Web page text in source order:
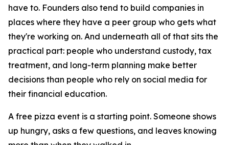
have to. Founders also tend to build companies in
places where they have a peer group who gets what
they're working on. And underneath all of that sits the
practical part: people who understand custody, tax
treatment, and long-term planning make better
decisions than people who rely on social media for
their financial education.
A free pizza event is a starting point. Someone shows
up hungry, asks a few questions, and leaves knowing